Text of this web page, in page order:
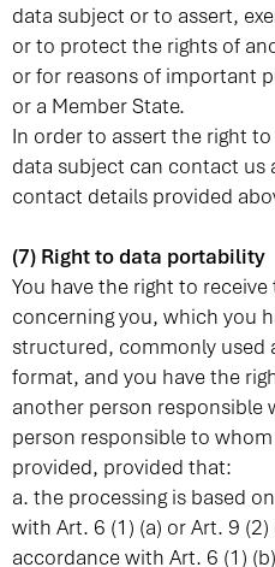
data subject or to assert,
or to protect the rights of
or for reasons of important
or a Member State.
In order to assert the right
data subject can contact us
contact details provided
(7) Right to data portability
You have the right to
concerning you, which you
structured, commonly used
format, and you have the
another person
person responsible to
provided, provided that:
a. the processing is based
with Art. 6 (1) (a) or Art. 9
accordance with Art. 6 (1)